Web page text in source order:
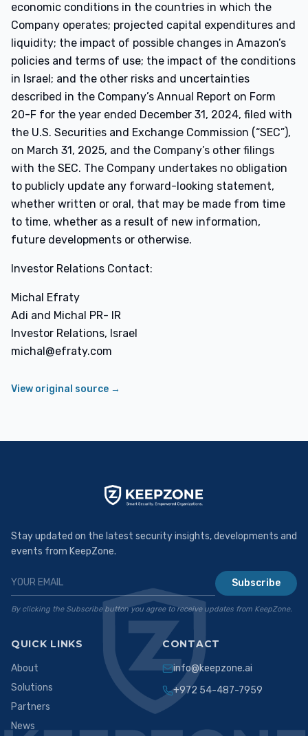
economic conditions in the countries in which the
Company operates; projected capital expenditures and
liquidity; the impact of possible changes in Amazon’s
policies and terms of use; the impact of the conditions
in Israel; and the other risks and uncertainties
described in the Company’s Annual Report on Form
20-F for the year ended December 31, 2024, filed with
the U.S. Securities and Exchange Commission (“SEC”),
on March 31, 2025, and the Company’s other filings
with the SEC. The Company undertakes no obligation
to publicly update any forward-looking statement,
whether written or oral, that may be made from time
to time, whether as a result of new information,
future developments or otherwise.
Investor Relations Contact:
Michal Efraty
Adi and Michal PR- IR
Investor Relations, Israel
michal@efraty.com
View original source →
Stay updated on the latest security insights, developments and
events from KeepZone.
Subscribe
By clicking the Subscribe button you agree to receive updates from KeepZone.
QUICK LINKS
About
Solutions
Partners
News
CONTACT
info@keepzone.ai
+972 54-487-7959